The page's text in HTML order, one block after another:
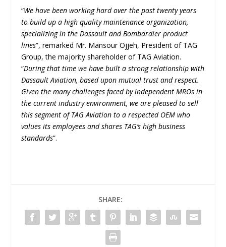
“We have been working hard over the past twenty years
to build up a high quality maintenance organization,
specializing in the Dassault and Bombardier product
lines”, remarked Mr. Mansour Ojjeh, President of TAG
Group, the majority shareholder of TAG Aviation.
“During that time we have built a strong relationship with
Dassault Aviation, based upon mutual trust and respect.
Given the many challenges faced by independent MROs in
the current industry environment, we are pleased to sell
this segment of TAG Aviation to a respected OEM who
values its employees and shares TAG’s high business
standards”.
SHARE: